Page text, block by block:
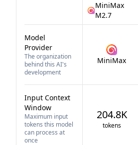
MiniMax
M2.7
Model
Provider
The organization
behind this AI's
development
MiniMax
Input Context
Window
Maximum input
tokens this model
can process at
once
204.8K
tokens